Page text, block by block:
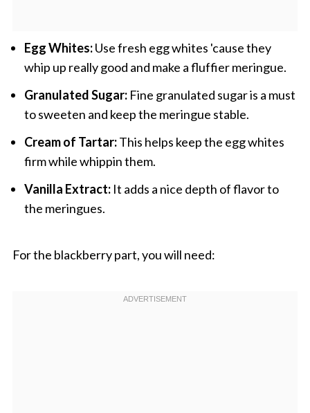
Egg Whites:Use fresh egg whites 'cause they
whip up really good and make a fluffier meringue.
Granulated Sugar:Fine granulated sugar is a must
to sweeten and keep the meringue stable.
Cream of Tartar:This helps keep the egg whites
firm while whippin them.
Vanilla Extract:It adds a nice depth of flavor to
the meringues.
For the blackberry part, you will need: